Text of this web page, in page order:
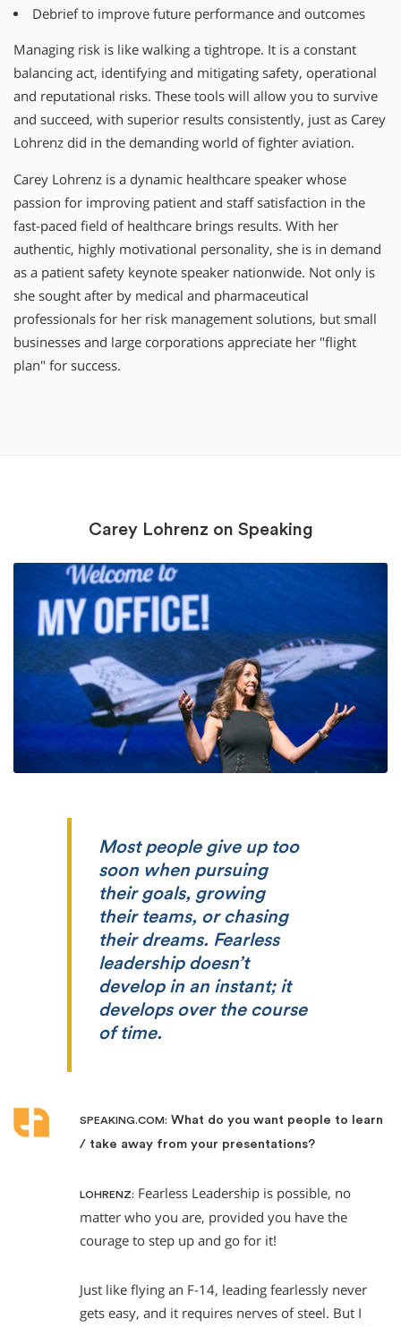
Debrief to improve future performance and outcomes
Managing risk is like walking a tightrope. It is a constant
balancing act, identifying and mitigating safety, operational
and reputational risks. These tools will allow you to survive
and succeed, with superior results consistently, just as Carey
Lohrenz did in the demanding world of fighter aviation.
Carey Lohrenz is a dynamic healthcare speaker whose
passion for improving patient and staff satisfaction in the
fast-paced field of healthcare brings results. With her
authentic, highly motivational personality, she is in demand
as a patient safety keynote speaker nationwide. Not only is
she sought after by medical and pharmaceutical
professionals for her risk management solutions, but small
businesses and large corporations appreciate her "flight
plan" for success.
Carey Lohrenz on Speaking
Most people give up too
soon when pursuing
their goals, growing
their teams, or chasing
their dreams. Fearless
leadership doesn’t
develop in an instant; it
develops over the course
of time.
SPEAKING.COM: What do you want people to learn
/ take away from your presentations?
LOHRENZ: Fearless Leadership is possible, no
matter who you are, provided you have the
courage to step up and go for it!
Just like flying an F-14, leading fearlessly never
gets easy, and it requires nerves of steel. But I